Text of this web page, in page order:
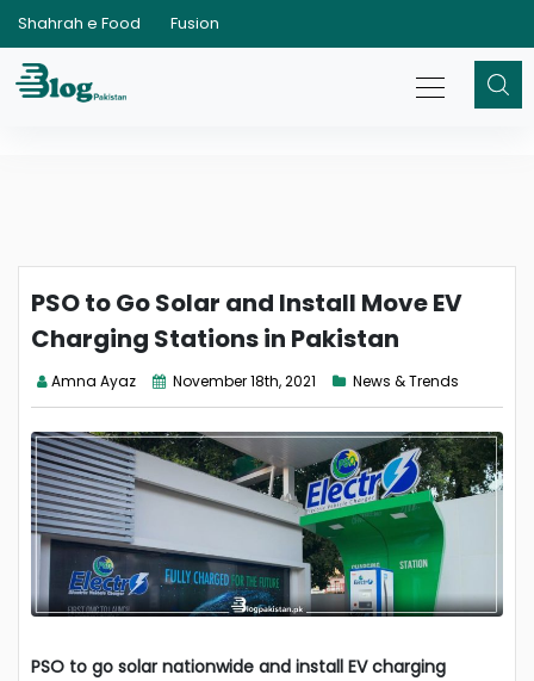
Shahrah e Food Fusion
PSO to Go Solar and Install Move EV
Charging Stations in Pakistan
Amna Ayaz November 18th, 2021 News & Trends
PSO to go solar nationwide and install EV charging